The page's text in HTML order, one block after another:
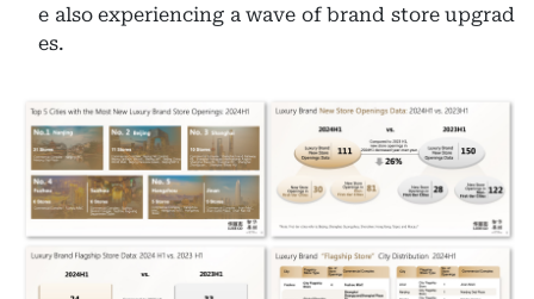
e also experiencing a wave of brand store upgrad
es.